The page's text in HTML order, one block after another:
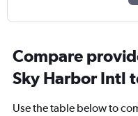
Compare
Sky Harbor Intl
Use the table below to